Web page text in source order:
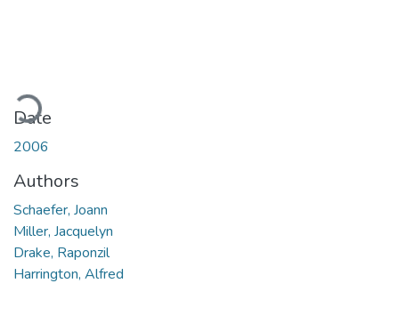
Date
2006
Authors
Schaefer, Joann
Miller, Jacquelyn
Drake, Raponzil
Harrington, Alfred